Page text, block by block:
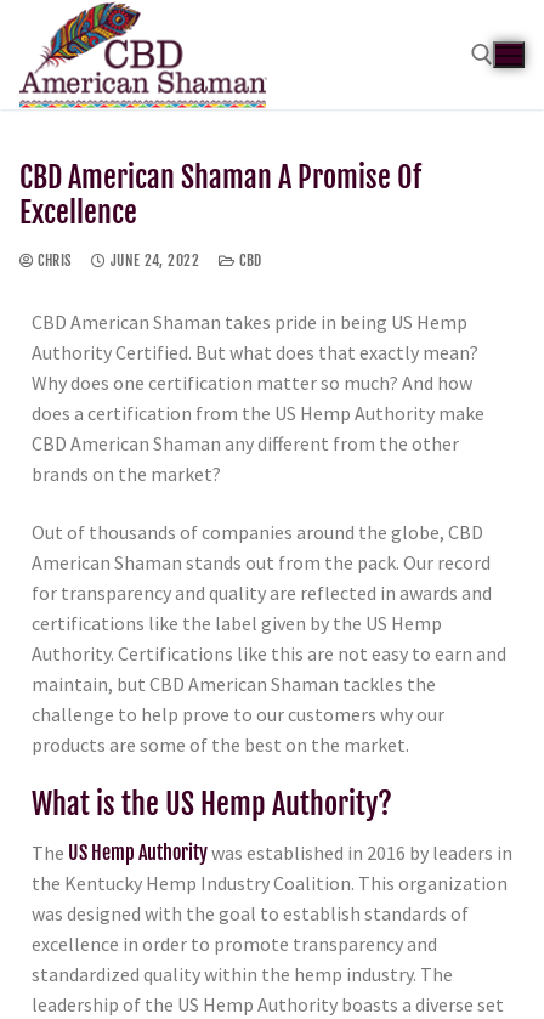
CBD American Shaman A Promise Of
Excellence
CHRIS JUNE 24, 2022 CBD
CBD American Shaman takes pride in being US Hemp
Authority Certified. But what does that exactly mean?
Why does one certification matter so much? And how
does a certification from the US Hemp Authority make
CBD American Shaman any different from the other
brands on the market?
Out of thousands of companies around the globe, CBD
American Shaman stands out from the pack. Our record
for transparency and quality are reflected in awards and
certifications like the label given by the US Hemp
Authority. Certifications like this are not easy to earn and
maintain, but CBD American Shaman tackles the
challenge to help prove to our customers why our
products are some of the best on the market.
What is the US Hemp Authority?
The US Hemp Authoritywas established in 2016 by leaders in
the Kentucky Hemp Industry Coalition. This organization
was designed with the goal to establish standards of
excellence in order to promote transparency and
standardized quality within the hemp industry. The
leadership of the US Hemp Authority boasts a diverse set